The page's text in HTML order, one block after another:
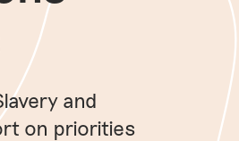
and
on priorities